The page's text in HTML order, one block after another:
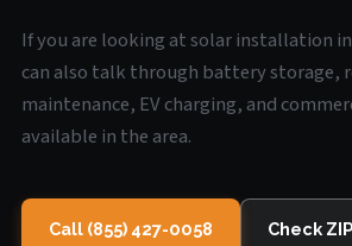
If you are looking at solar installation
can also talk through battery storage,
maintenance, EV charging, and
available in the area.
Call (855) 427-0058 Check